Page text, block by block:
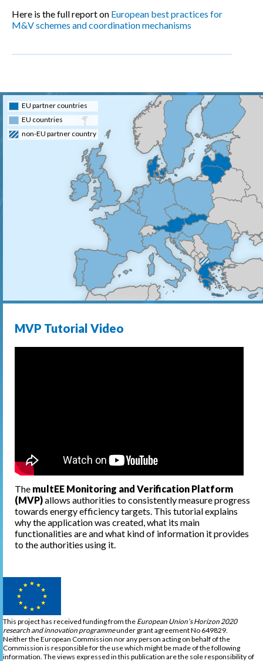
Here is the full report on European best practices for
M&V schemes and coordination mechanisms
EU partner countries
EU countries
non-EU partner country
MVP Tutorial Video
The multEE Monitoring and Verification Platform
(MVP)allows authorities to consistently measure progress
towards energy efficiency targets. This tutorial explains
why the application was created, what its main
functionalities are and what kind of information it provides
to the authorities using it.
This project has received funding from the European Union’s Horizon 2020
research and innovation programmeunder grant agreement No 649829.
Neither the European Commission nor any person acting on behalf of the
Commission is responsible for the use which might be made of the following
information. The views expressed in this publication are the sole responsibility of